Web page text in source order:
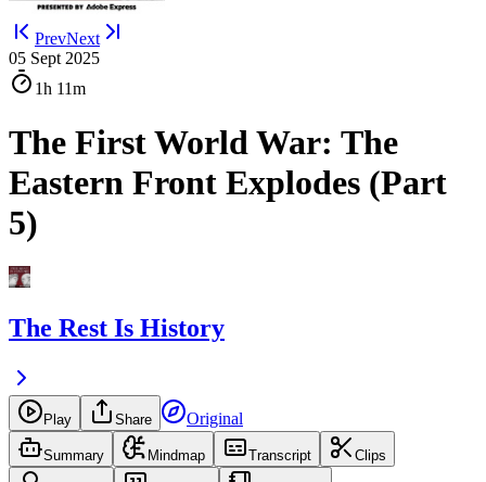
PrevNext
05 Sept 2025
1h 11m
The First World War: The
Eastern Front Explodes (Part
5)
The Rest Is History
Play Share Original
Summary Mindmap Transcript Clips